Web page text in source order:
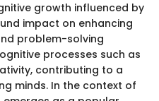
growth influenced by
impact on enhancing
problem-solving
processes such as
contributing to a
minds. In the context of